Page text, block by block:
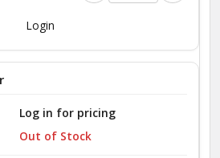
Login
Log in for pricing
Out of Stock